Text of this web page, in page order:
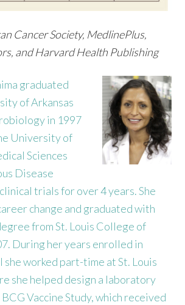
Cancer Society, MedlinePlus,
and Harvard Health Publishing
graduated
of Arkansas
in 1997
University of
Sciences
Disease
trials for over 4 years. She
change and graduated with
from St. Louis College of
During her years enrolled in
she worked part-time at St. Louis
she helped design a laboratory
Vaccine Study, which received